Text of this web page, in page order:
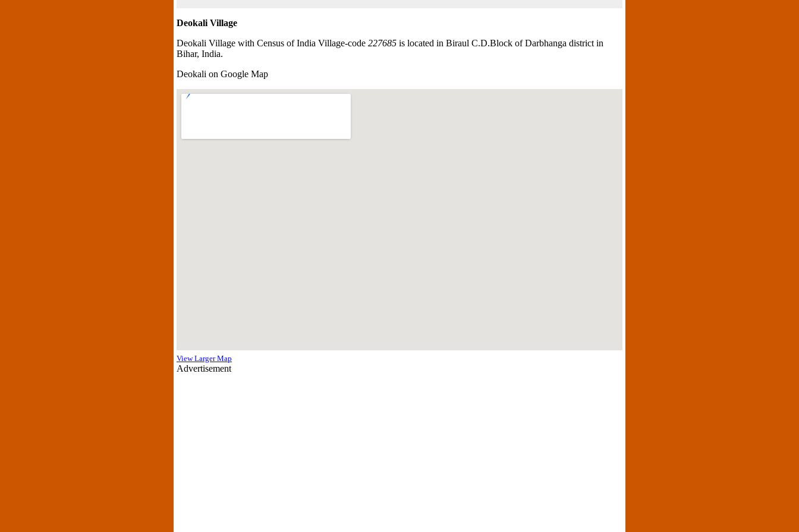
Deokali Village
Deokali Village with Census of India Village-code 227685 is located in Biraul C.D.Block of Darbhanga district in
Bihar, India.
Deokali on Google Map
View Larger Map
Advertisement